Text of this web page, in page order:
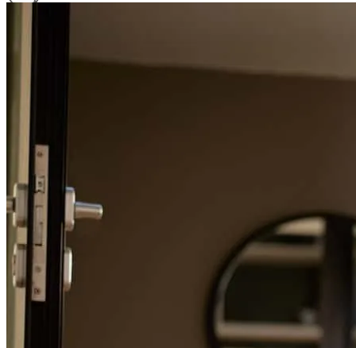
For a smooth refinancing experience, know the facts.